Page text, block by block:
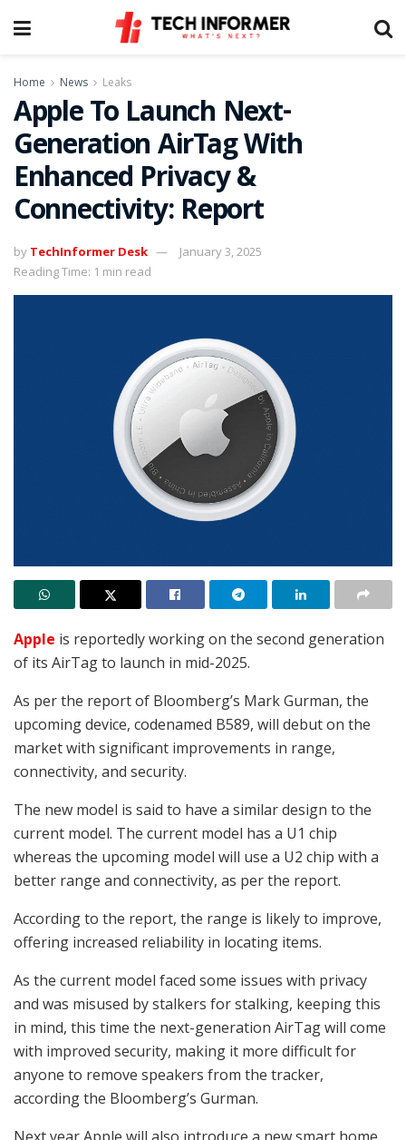
Home News Leaks
Apple To Launch Next-
Generation AirTag With
Enhanced Privacy &
Connectivity: Report
by TechInformer Desk
January 3, 2025
Reading Time: 1 min read
Apple is reportedly working on the second generation
of its AirTag to launch in mid-2025.
As per the report of Bloomberg’s Mark Gurman, the
upcoming device, codenamed B589, will debut on the
market with significant improvements in range,
connectivity, and security.
The new model is said to have a similar design to the
current model. The current model has a U1 chip
whereas the upcoming model will use a U2 chip with a
better range and connectivity, as per the report.
According to the report, the range is likely to improve,
offering increased reliability in locating items.
As the current model faced some issues with privacy
and was misused by stalkers for stalking, keeping this
in mind, this time the next-generation AirTag will come
with improved security, making it more difficult for
anyone to remove speakers from the tracker,
according the Bloomberg’s Gurman.
Next year Apple will also introduce a new smart home